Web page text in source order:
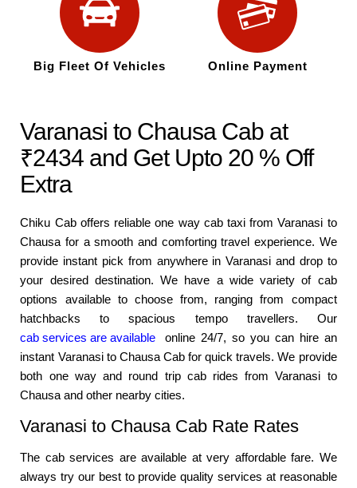
Big Fleet Of Vehicles Online Payment
Varanasi to Chausa Cab at
₹2434 and Get Upto 20 % Off
Extra
Chiku Cab offers reliable one way cab taxi from Varanasi to
Chausa for a smooth and comforting travel experience. We
provide instant pick from anywhere in Varanasi and drop to
your desired destination. We have a wide variety of cab
options available to choose from, ranging from compact
hatchbacks to spacious tempo travellers. Our
cab services are available
online 24/7, so you can hire an
instant Varanasi to Chausa Cab for quick travels. We provide
both one way and round trip cab rides from Varanasi to
Chausa and other nearby cities.
Varanasi to Chausa Cab Rate Rates
The cab services are available at very affordable fare. We
always try our best to provide quality services at reasonable